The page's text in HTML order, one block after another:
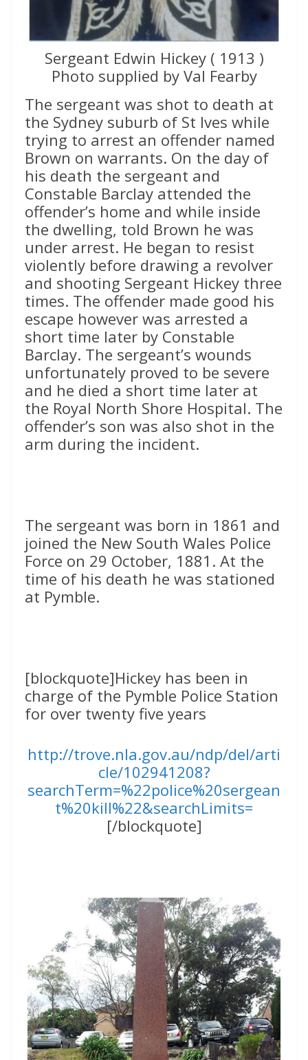
Sergeant Edwin Hickey ( 1913 )
Photo supplied by Val Fearby
The sergeant was shot to death at
the Sydney suburb of St Ives while
trying to arrest an offender named
Brown on warrants. On the day of
his death the sergeant and
Constable Barclay attended the
offender’s home and while inside
the dwelling, told Brown he was
under arrest. He began to resist
violently before drawing a revolver
and shooting Sergeant Hickey three
times. The offender made good his
escape however was arrested a
short time later by Constable
Barclay. The sergeant’s wounds
unfortunately proved to be severe
and he died a short time later at
the Royal North Shore Hospital. The
offender’s son was also shot in the
arm during the incident.
The sergeant was born in 1861 and
joined the New South Wales Police
Force on 29 October, 1881. At the
time of his death he was stationed
at Pymble.
[blockquote]Hickey has been in
charge of the Pymble Police Station
for over twenty five years
http://trove.nla.gov.au/ndp/del/arti
cle/102941208?
searchTerm=%22police%20sergean
t%20kill%22&searchLimits=
[/blockquote]